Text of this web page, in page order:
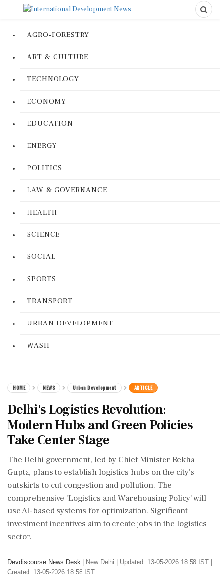
AGRO-FORESTRY
ART & CULTURE
TECHNOLOGY
ECONOMY
EDUCATION
ENERGY
POLITICS
LAW & GOVERNANCE
HEALTH
SCIENCE
SOCIAL
SPORTS
TRANSPORT
URBAN DEVELOPMENT
WASH
HOME NEWS Urban Development ARTICLE
Delhi's Logistics Revolution:
Modern Hubs and Green Policies
Take Center Stage
The Delhi government, led by Chief Minister Rekha
Gupta, plans to establish logistics hubs on the city's
outskirts to cut congestion and pollution. The
comprehensive 'Logistics and Warehousing Policy' will
use AI-based systems for optimization. Significant
investment incentives aim to create jobs in the logistics
sector.
Devdiscourse News Desk New Delhi
Updated: 13-05-2026 18:58 IST |
Created: 13-05-2026 18:58 IST